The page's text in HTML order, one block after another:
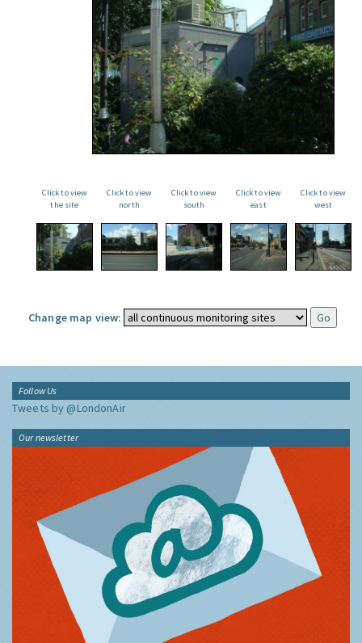
Click to view
the site
Click to view
north
Click to view
south
Click to view
east
Click to view
west
Change map view:
Follow Us
Tweets by @LondonAir
Our newsletter